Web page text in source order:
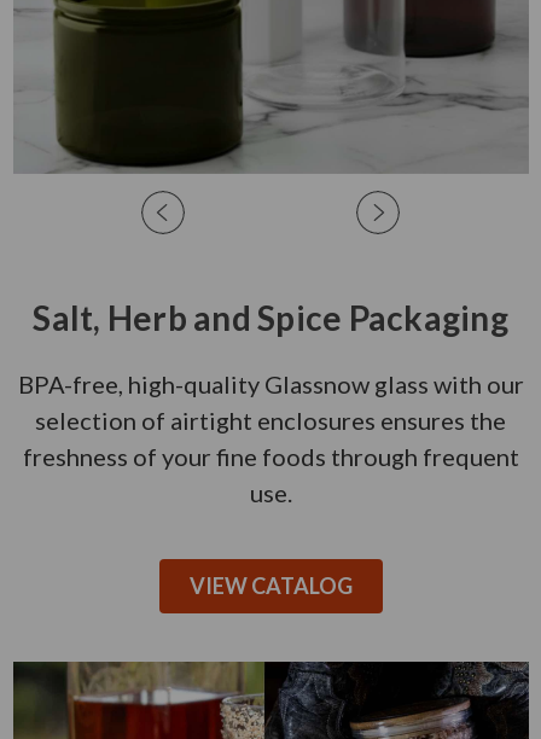
Salt, Herb and Spice Packaging
BPA-free, high-quality Glassnow glass with our
selection of airtight enclosures ensures the
freshness of your fine foods through frequent
use.
VIEW CATALOG